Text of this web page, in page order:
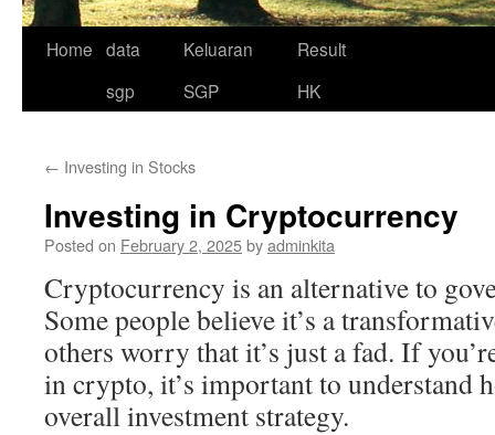
Home data
sgp
Keluaran
SGP
Result
HK
← Investing in Stocks
Investing in Cryptocurrency
Posted on February 2, 2025byadminkita
Cryptocurrency is an alternative to
Some people believe it’s a
others worry that it’s just a fad. If
in crypto, it’s important to understand
overall investment strategy.